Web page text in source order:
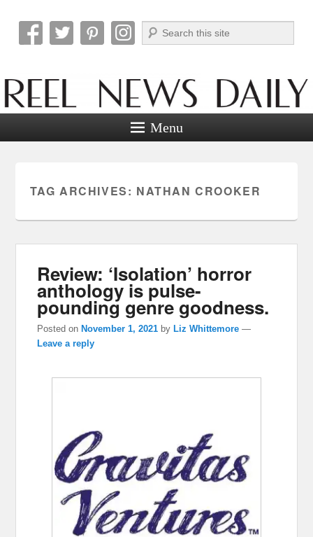
Reel News Daily
Search
Menu
TAG ARCHIVES: NATHAN CROOKER
Review: ‘Isolation’ horror
anthology is pulse-
pounding genre goodness.
Posted onNovember 1, 2021 byLiz Whittemore —
Leave a reply